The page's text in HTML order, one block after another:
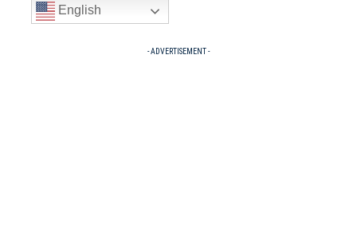
English
- ADVERTISEMENT -